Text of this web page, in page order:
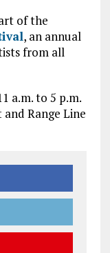
of the
, an annual
from all
a.m. to 5 p.m.
Range Line